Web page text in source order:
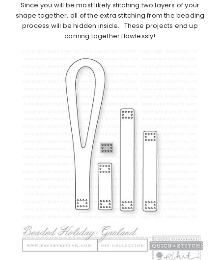
Since you will be most likely stitching two layers of your
shape together, all of the extra stitching from the beading
process will be hidden inside. These projects end up
coming together flawlessly!